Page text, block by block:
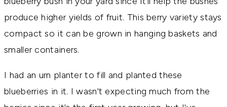
produce higher yields of fruit. This berry variety stays
compact so it can be grown in hanging baskets and
smaller containers.
I had an urn planter to fill and planted these
blueberries in it. I wasn't expecting much from the